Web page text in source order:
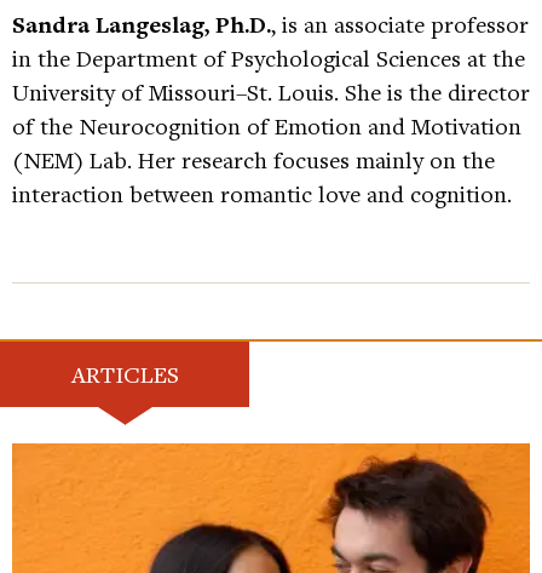
Sandra Langeslag, Ph.D., is an associate professor
in the Department of Psychological Sciences at the
University of Missouri–St. Louis. She is the director
of the Neurocognition of Emotion and Motivation
(NEM) Lab. Her research focuses mainly on the
interaction between romantic love and cognition.
ARTICLES